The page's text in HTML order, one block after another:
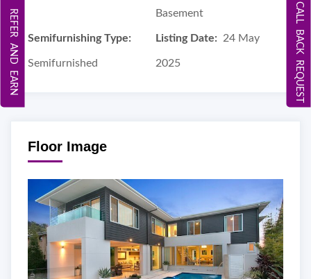
Basement
Semifurnishing Type:
Semifurnished
Listing Date: 24 May
2025
Floor Image
CALL BACK REQUEST
REFER AND EARN